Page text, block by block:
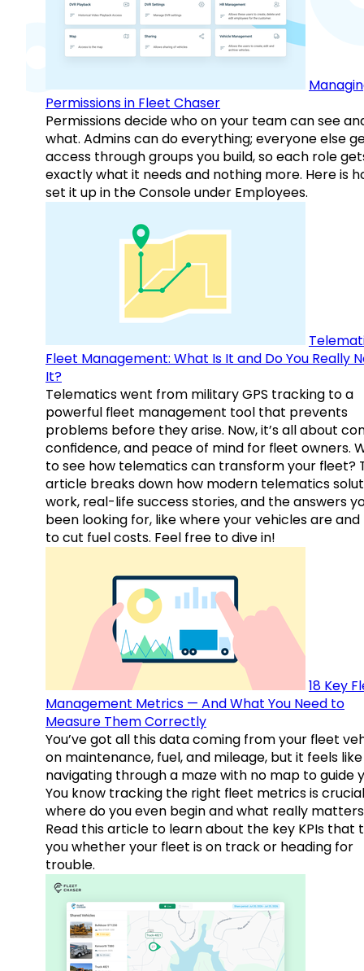
Permissions in Fleet Chaser
Permissions decide who on your team can see
what. Admins can do everything; everyone else
access through groups you build, so each role
exactly what it needs and nothing more. Here is
set it up in the Console under Employees.
Fleet Management: What Is It and Do You Really
It?
Telematics went from military GPS tracking to a
powerful fleet management tool that prevents
problems before they arise. Now, it’s all about
confidence, and peace of mind for fleet owners.
to see how telematics can transform your fleet?
article breaks down how modern telematics
work, real-life success stories, and the answers
been looking for, like where your vehicles are and
to cut fuel costs. Feel free to dive in!
18 Key
Management Metrics — And What You Need to
Measure Them Correctly
You’ve got all this data coming from your fleet
on maintenance, fuel, and mileage, but it feels like
navigating through a maze with no map to guide
You know tracking the right fleet metrics is
where do you even begin and what really
Read this article to learn about the key KPIs that
you whether your fleet is on track or heading for
trouble.